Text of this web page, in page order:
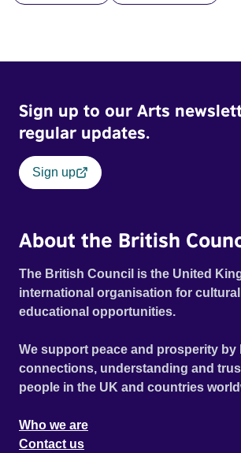
Sign up to our Arts
regular updates.
Sign up
About the British
The British Council is the United
international organisation for
educational opportunities.
We support peace and prosperity by
connections, understanding and
people in the UK and countries
Who we are
Contact us